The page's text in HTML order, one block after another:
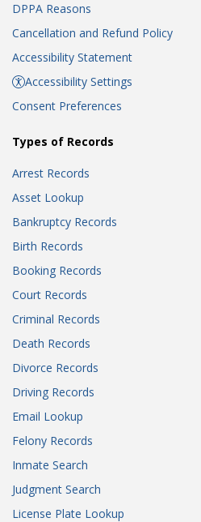
DPPA Reasons
Cancellation and Refund Policy
Accessibility Statement
Accessibility Settings
Consent Preferences
Types of Records
Arrest Records
Asset Lookup
Bankruptcy Records
Birth Records
Booking Records
Court Records
Criminal Records
Death Records
Divorce Records
Driving Records
Email Lookup
Felony Records
Inmate Search
Judgment Search
License Plate Lookup